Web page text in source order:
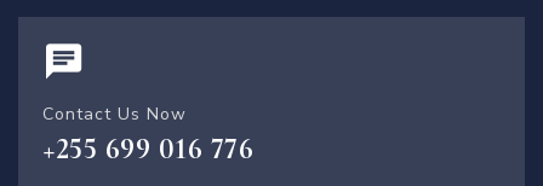
Contact Us Now
+255 699 016 776